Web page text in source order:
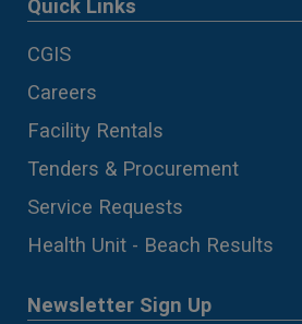
Quick Links
CGIS
Careers
Facility Rentals
Tenders & Procurement
Service Requests
Health Unit - Beach Results
Newsletter Sign Up